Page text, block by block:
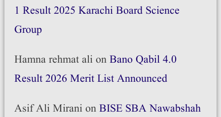
1 Result 2025 Karachi Board Science
Group
Hamna rehmat alionBano Qabil 4.0
Result 2026 Merit List Announced
Asif Ali MiranionBISE SBA Nawabshah